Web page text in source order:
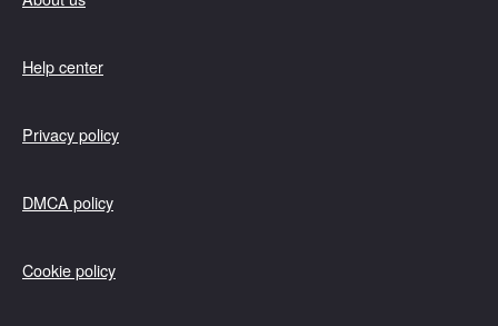
Help center
Privacy policy
DMCA policy
Cookie policy